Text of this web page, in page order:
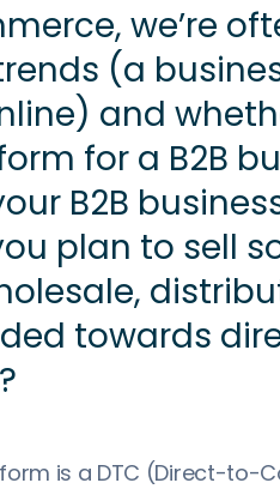
we’re
(a
and
for a B2B
B2B
plan to sell
towards
is a DTC (Direct-to-